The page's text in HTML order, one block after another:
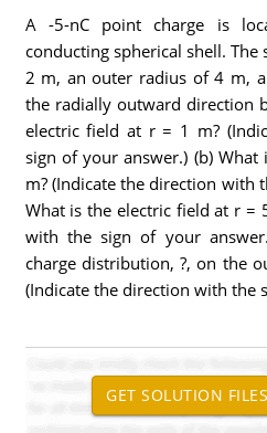
A -5-nC point charge is
conducting spherical shell.
2 m, an outer radius of 4 m,
the radially outward direction
electric field at r = 1 m?
sign of your answer.) (b)
m? (Indicate the direction with
What is the electric field at r =
with the sign of your
charge distribution, ?, on the
(Indicate the direction with the